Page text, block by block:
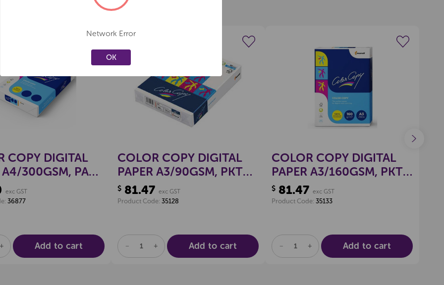
Create a new wishlist
COPY DIGITAL
A4/300GSM, PACK
exc GST
36877
INCREASE
QUANTITY
OF
Add to cart
Create a new wishlist
COLOR COPY DIGITAL
PAPER A3/90GSM, PKT
500
$ 81.47 exc GST
Product Code: 35128
DECREASE
OF
INCREASE
QUANTITY
OF
Add to cart
COLOR COPY DIGITAL
PAPER A3/160GSM, PKT
250
$ 81.47 exc GST
Product Code: 35133
DECREASE
OF
INCREASE
QUANTITY
OF
Add to cart
Network Error
OK